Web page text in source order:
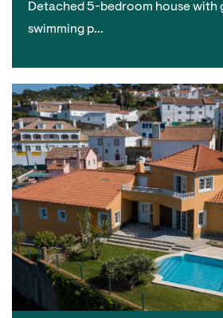
Detached 5-bedroom house with
swimming p…